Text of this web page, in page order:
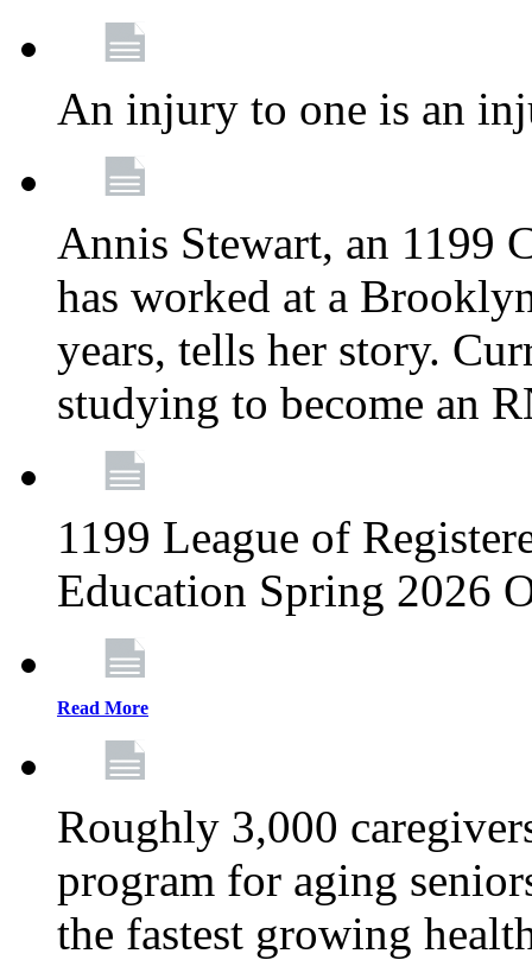
An injury to one is an
Annis Stewart, an 1199
has worked at a
years, tells her story.
studying to become an
1199 League of
Education Spring 2026
Read More
Roughly 3,000
program for aging
the fastest growing